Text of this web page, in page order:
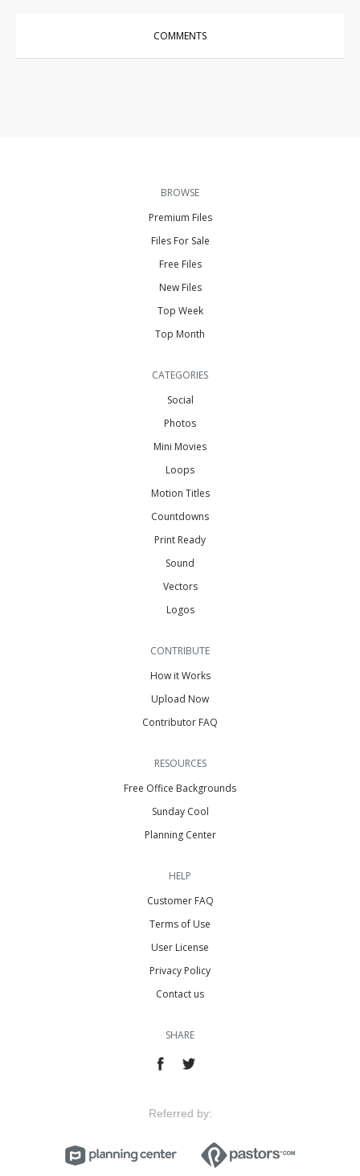
COMMENTS
BROWSE
Premium Files
Files For Sale
Free Files
New Files
Top Week
Top Month
CATEGORIES
Social
Photos
Mini Movies
Loops
Motion Titles
Countdowns
Print Ready
Sound
Vectors
Logos
CONTRIBUTE
How it Works
Upload Now
Contributor FAQ
RESOURCES
Free Office Backgrounds
Sunday Cool
Planning Center
HELP
Customer FAQ
Terms of Use
User License
Privacy Policy
Contact us
SHARE
Referred by: